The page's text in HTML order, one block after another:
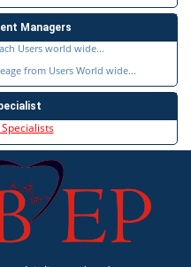
Managers
Users world wide...
from Users World wide...